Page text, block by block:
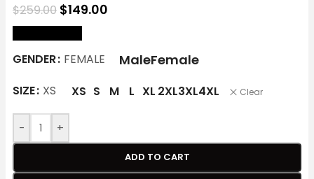
$259.00 $149.00
GENDER FEMALE MaleFemale
SIZE XS XS S M L XL 2XL3XL4XL Clear
- +
ADD TO CART